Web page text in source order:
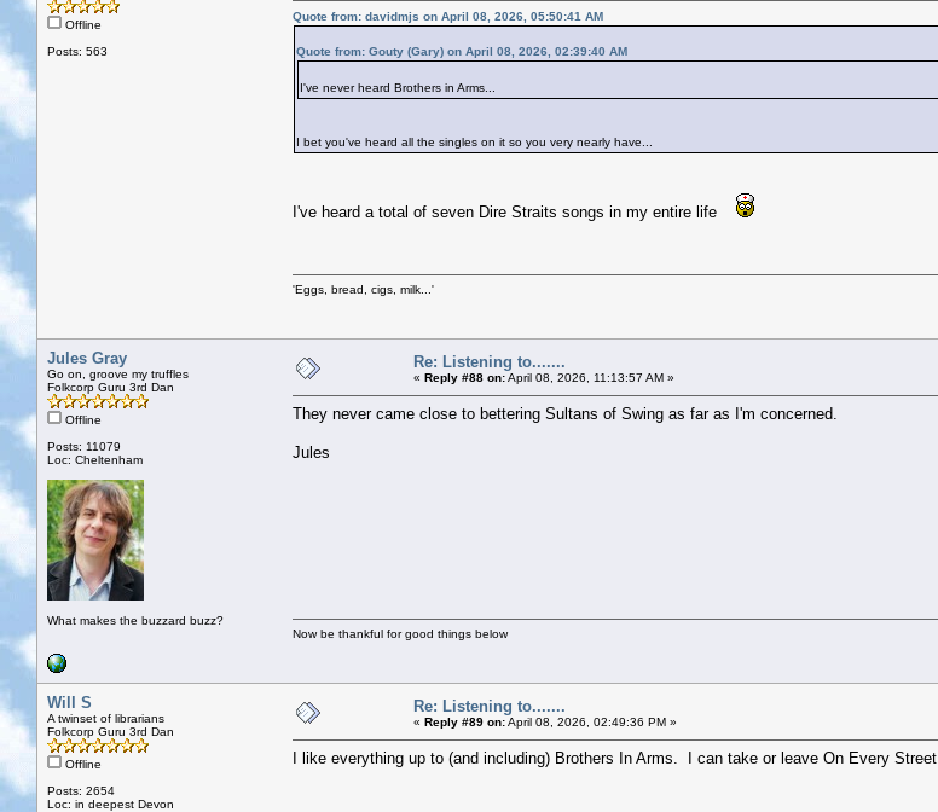
Offline
Posts: 563
Quote from: davidmjs on April 08, 2026, 05:50:41 AM
Quote from: Gouty (Gary) on April 08, 2026, 02:39:40 AM
I've never heard Brothers in Arms...
I bet you've heard all the singles on it so you very nearly have...
I've heard a total of seven Dire Straits songs in my entire life
'Eggs, bread, cigs, milk...'
Jules Gray
Go on, groove my truffles
Folkcorp Guru 3rd Dan
Offline
Posts: 11079
Loc: Cheltenham
What makes the buzzard buzz?
Re: Listening to.......
« Reply #88 on:April 08, 2026, 11:13:57 AM »
They never came close to bettering Sultans of Swing as far as I'm concerned.
Jules
Now be thankful for good things below
Will S
A twinset of librarians
Folkcorp Guru 3rd Dan
Offline
Posts: 2654
Loc: in deepest Devon
Re: Listening to.......
« Reply #89 on:April 08, 2026, 02:49:36 PM »
I like everything up to (and including) Brothers In Arms. I can take or leave On Every Street.